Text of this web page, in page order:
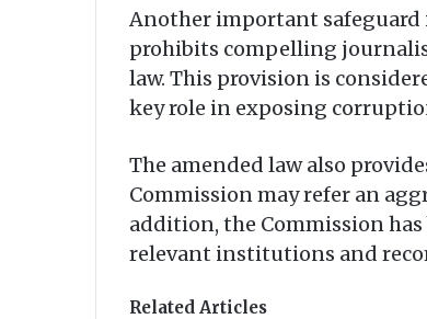
Another important safeguard
prohibits compelling
law. This provision is
key role in exposing
The amended law also
Commission may refer an
addition, the Commission
relevant institutions and
Related Articles